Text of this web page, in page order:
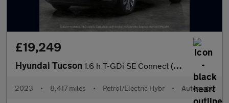
£19,249
Hyundai Tucson 1.6 h T-GDi SE Connect (230 ps) - REVERSE CAM - SAT NAV - BLUETO
2023 • 8,417 miles • Petrol/Electric Hybr • Automatic